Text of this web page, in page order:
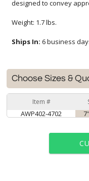
designed to convey
Weight: 1.7 lbs.
Ships In: 6 business
Choose Sizes &
Item #
AWP402-4702